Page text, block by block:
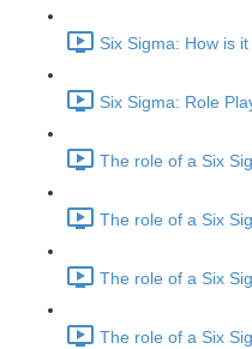
Six Sigma: How is
Six Sigma: Role
The role of a Six
The role of a Six
The role of a Six
The role of a Six